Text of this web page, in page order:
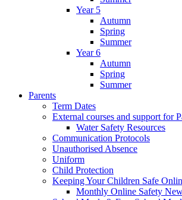
Year 5
Autumn
Spring
Summer
Year 6
Autumn
Spring
Summer
Parents
Term Dates
External courses and support for
Water Safety Resources
Communication Protocols
Unauthorised Absence
Uniform
Child Protection
Keeping Your Children Safe
Monthly Online Safety